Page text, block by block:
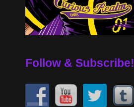
Follow & Subscribe!